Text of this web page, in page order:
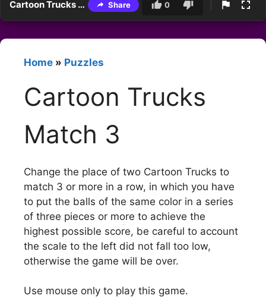
Cartoon Trucks Match 3 Share 0
Home » Puzzles
Cartoon Trucks
Match 3
Change the place of two Cartoon Trucks to
match 3 or more in a row, in which you have
to put the balls of the same color in a series
of three pieces or more to achieve the
highest possible score, be careful to account
the scale to the left did not fall too low,
otherwise the game will be over.
Use mouse only to play this game.